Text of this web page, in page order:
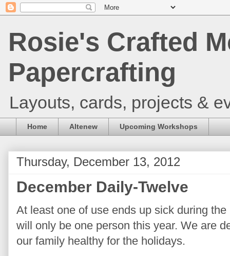
Rosie's Crafted
Papercrafting
Layouts, cards, projects &
Home Altenew Upcoming Workshops
Thursday, December 13, 2012
December Daily-Twelve
At least one of use ends up sick during
will only be one person this year. We are
our family healthy for the holidays.